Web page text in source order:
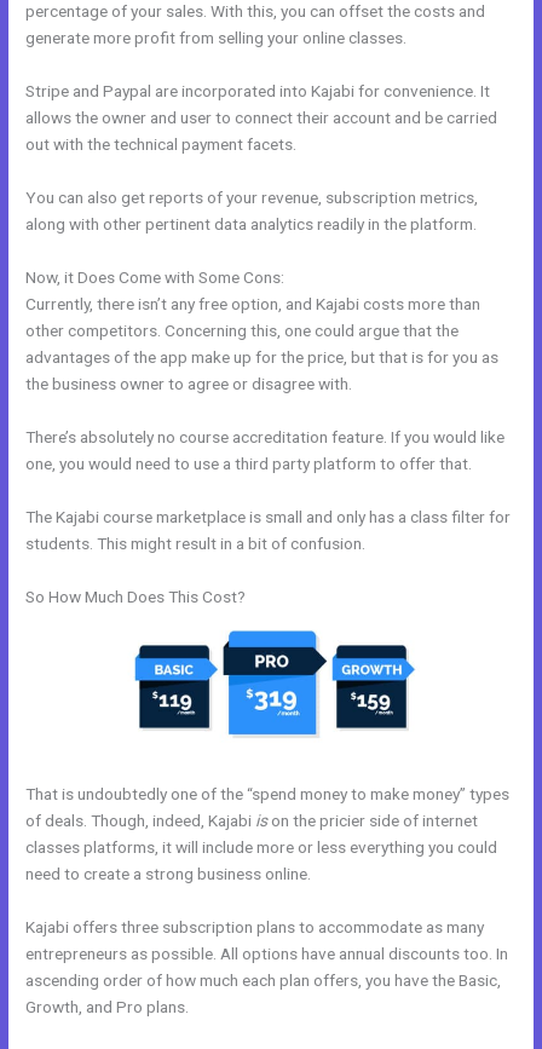
percentage of your sales. With this, you can offset the costs and
generate more profit from selling your online classes.
Stripe and Paypal are incorporated into Kajabi for convenience. It
allows the owner and user to connect their account and be carried
out with the technical payment facets.
You can also get reports of your revenue, subscription metrics,
along with other pertinent data analytics readily in the platform.
Now, it Does Come with Some Cons:
Currently, there isn’t any free option, and Kajabi costs more than
other competitors. Concerning this, one could argue that the
advantages of the app make up for the price, but that is for you as
the business owner to agree or disagree with.
There’s absolutely no course accreditation feature. If you would like
one, you would need to use a third party platform to offer that.
The Kajabi course marketplace is small and only has a class filter for
students. This might result in a bit of confusion.
So How Much Does This Cost?
That is undoubtedly one of the “spend money to make money” types
of deals. Though, indeed, Kajabi ison the pricier side of internet
classes platforms, it will include more or less everything you could
need to create a strong business online.
Kajabi offers three subscription plans to accommodate as many
entrepreneurs as possible. All options have annual discounts too. In
ascending order of how much each plan offers, you have the Basic,
Growth, and Pro plans.